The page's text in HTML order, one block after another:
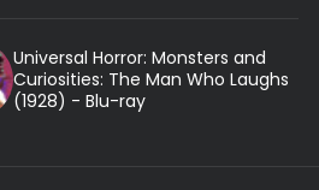
Universal Horror: Monsters and
Curiosities: The Man Who Laughs
(1928) - Blu-ray